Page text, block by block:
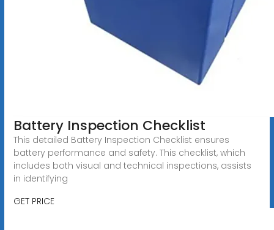
Battery Inspection Checklist
This detailed Battery Inspection Checklist ensures
battery performance and safety. This checklist, which
includes both visual and technical inspections, assists
in identifying
GET PRICE